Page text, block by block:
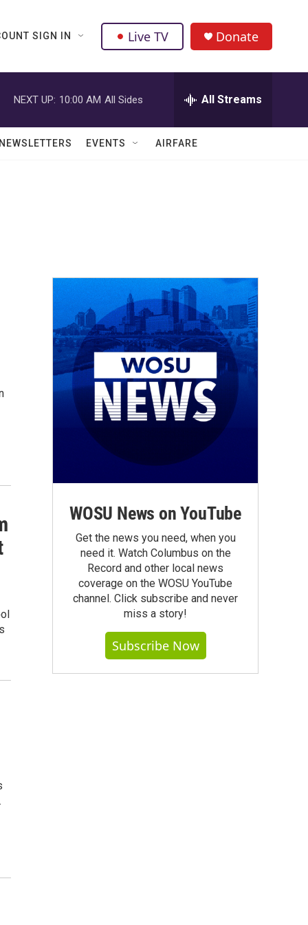
SIGN IN Live TV Donate
NEXT UP: 10:00 AM All Sides All Streams
NEWSLETTERS EVENTS AIRFARE
WOSU News on YouTube
Get the news you need, when you
need it. Watch Columbus on the
Record and other local news
coverage on the WOSU YouTube
channel. Click subscribe and never
miss a story!
Subscribe Now